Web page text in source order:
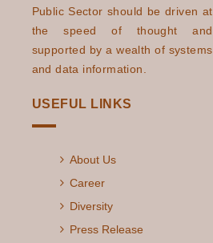
Public Sector should be driven at
the speed of thought and
supported by a wealth of systems
and data information.
USEFUL LINKS
About Us
Career
Diversity
Press Release